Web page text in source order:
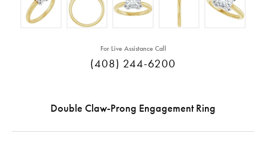
For Live Assistance Call
(408) 244-6200
Double Claw-Prong Engagement Ring